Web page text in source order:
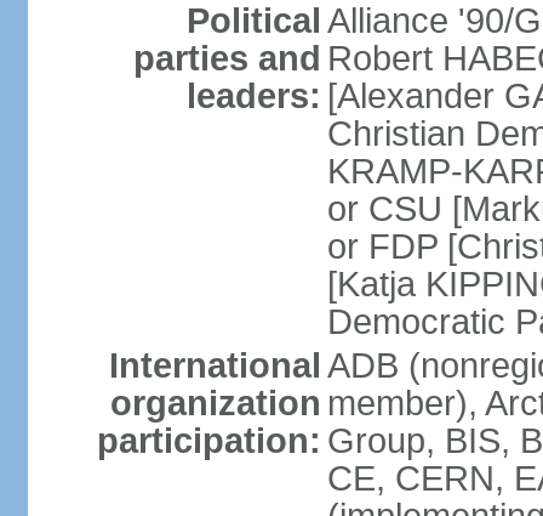
Political
parties and
leaders:
Alliance '90/
Robert
[Alexander
Christian
KRAMP-
or CSU
or FDP
[Katja
Democratic
International
organization
participation:
ADB
member),
Group, BIS,
CE, CERN,